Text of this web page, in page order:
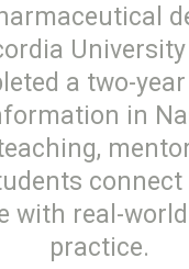
a two-
in
with real-
practice.